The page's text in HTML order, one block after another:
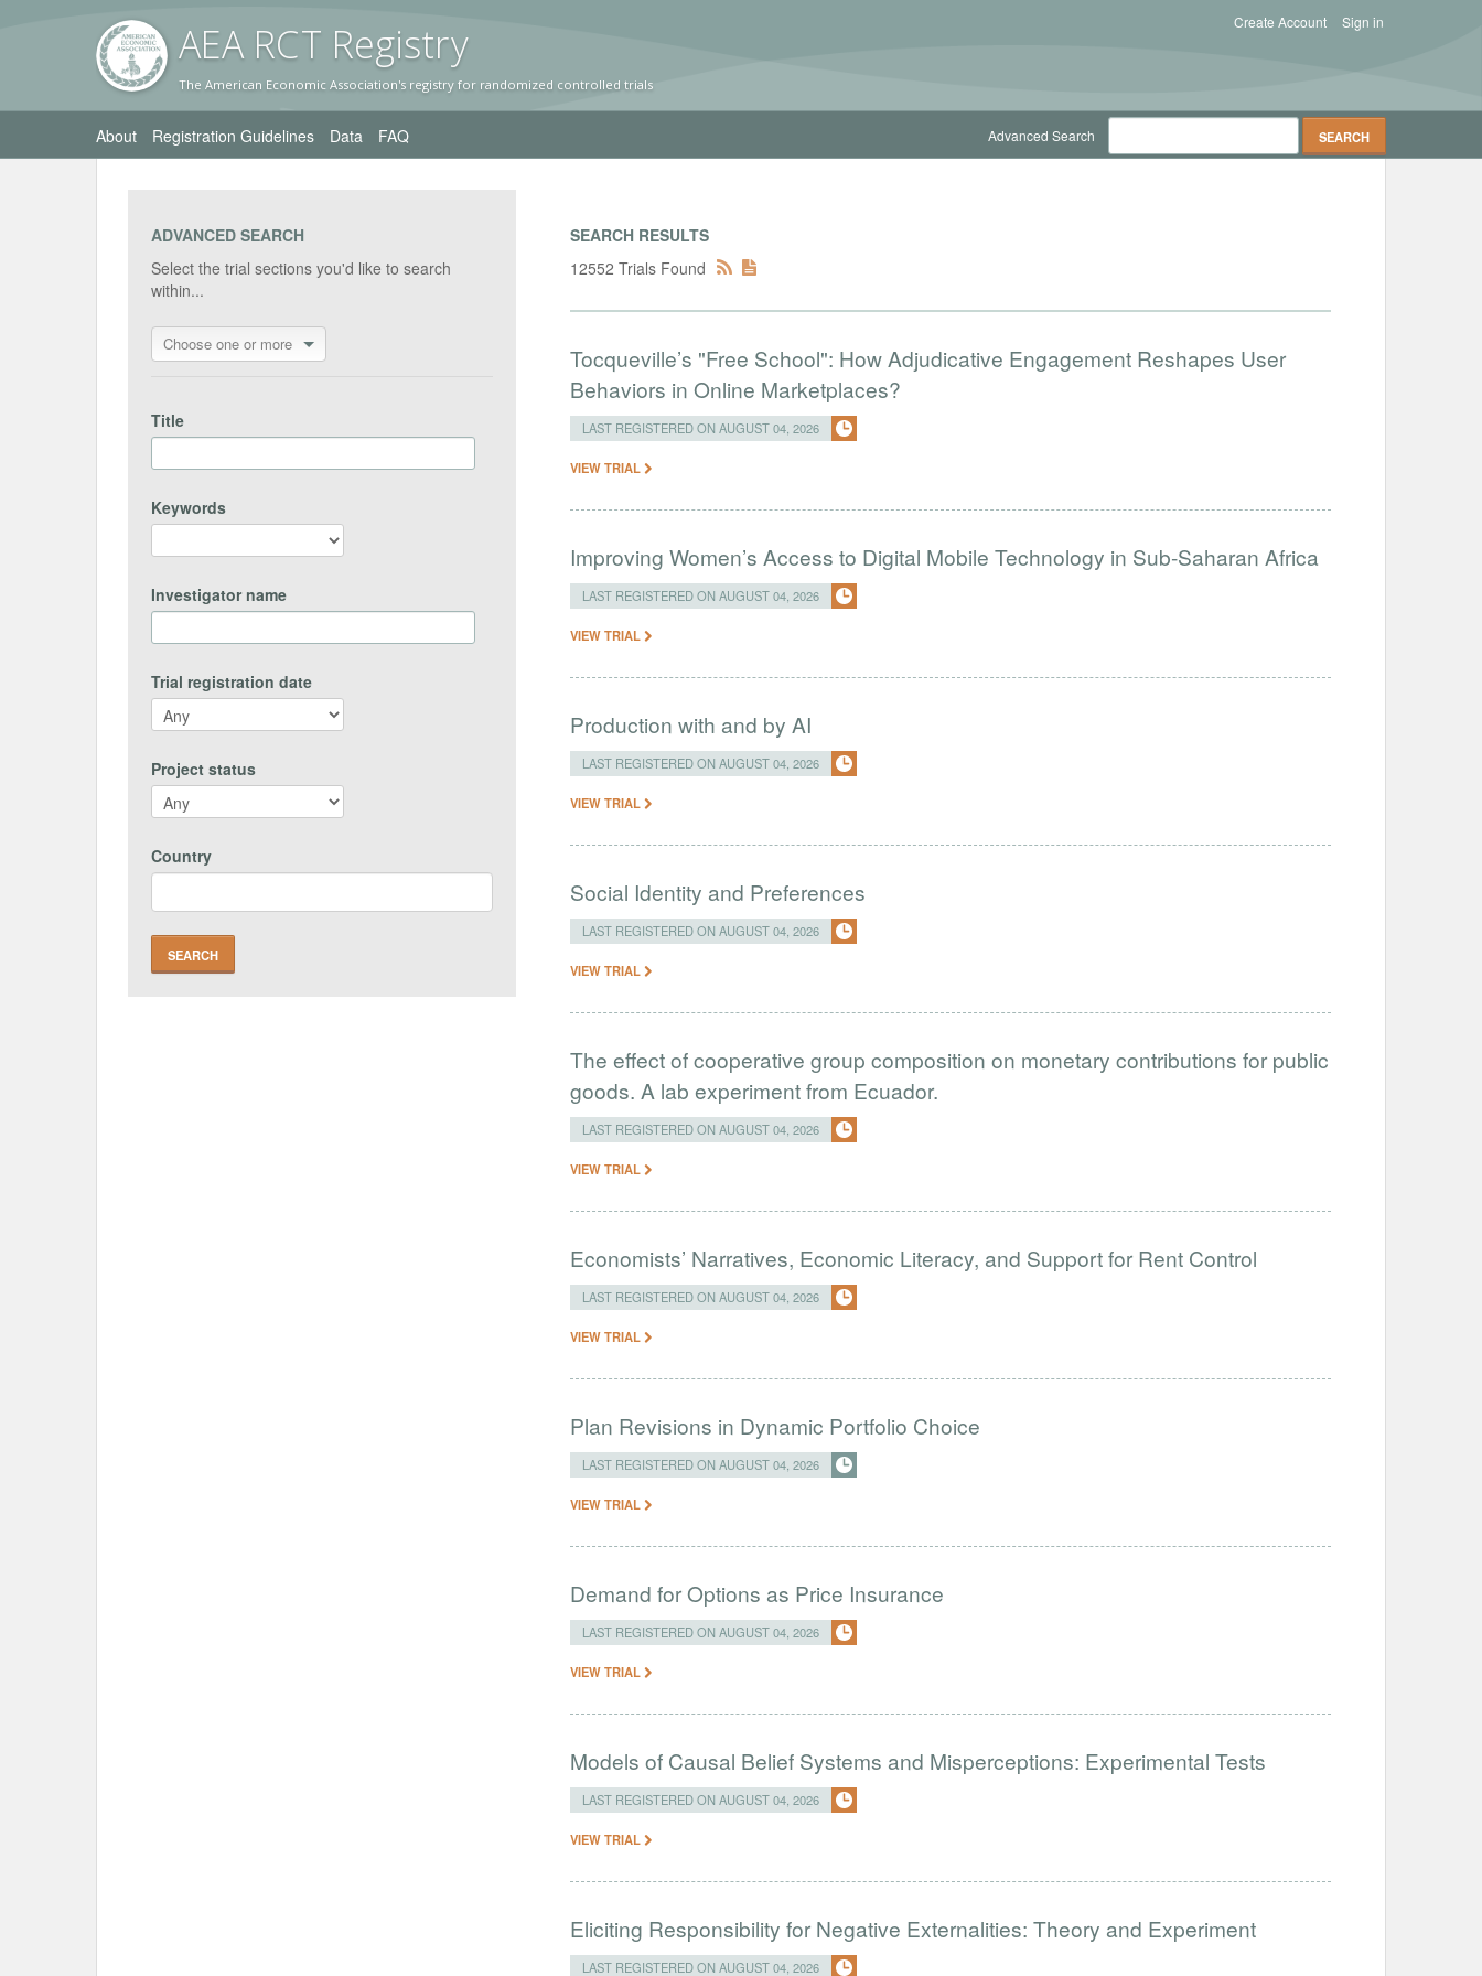
AEA RCT Registry
The American Economic Association's registry for randomized controlled trials
Sign in
Create Account
About Registration Guidelines Data FAQ Advanced Search
ADVANCED SEARCH
Select the trial sections you'd like to search
within...
Choose one or more
Title
Keywords
Investigator name
Trial registration date
Project status
Country
SEARCH RESULTS
12552 Trials Found
Tocqueville’s "Free School": How Adjudicative Engagement Reshapes User
Behaviors in Online Marketplaces?
LAST REGISTERED ON AUGUST 04, 2026
VIEW TRIAL
Improving Women’s Access to Digital Mobile Technology in Sub-Saharan Africa
LAST REGISTERED ON AUGUST 04, 2026
VIEW TRIAL
Production with and by AI
LAST REGISTERED ON AUGUST 04, 2026
VIEW TRIAL
Social Identity and Preferences
LAST REGISTERED ON AUGUST 04, 2026
VIEW TRIAL
The effect of cooperative group composition on monetary contributions for public
goods. A lab experiment from Ecuador.
LAST REGISTERED ON AUGUST 04, 2026
VIEW TRIAL
Economists’ Narratives, Economic Literacy, and Support for Rent Control
LAST REGISTERED ON AUGUST 04, 2026
VIEW TRIAL
Plan Revisions in Dynamic Portfolio Choice
LAST REGISTERED ON AUGUST 04, 2026
VIEW TRIAL
Demand for Options as Price Insurance
LAST REGISTERED ON AUGUST 04, 2026
VIEW TRIAL
Models of Causal Belief Systems and Misperceptions: Experimental Tests
LAST REGISTERED ON AUGUST 04, 2026
VIEW TRIAL
Eliciting Responsibility for Negative Externalities: Theory and Experiment
LAST REGISTERED ON AUGUST 04, 2026